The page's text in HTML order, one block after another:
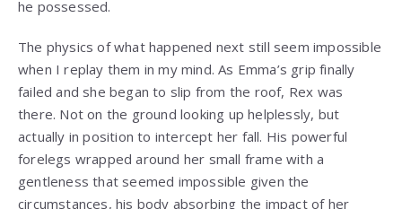
he possessed.
The physics of what happened next still seem impossible
when I replay them in my mind. As Emma’s grip finally
failed and she began to slip from the roof, Rex was
there. Not on the ground looking up helplessly, but
actually in position to intercept her fall. His powerful
forelegs wrapped around her small frame with a
gentleness that seemed impossible given the
circumstances, his body absorbing the impact of her